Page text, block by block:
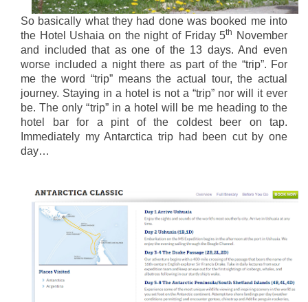
So basically what they had done was booked me into
the Hotel Ushaia on the night of Friday 5th
November
and included that as one of the 13 days. And even
worse included a night there as part of the “trip”. For
me the word “trip” means the actual tour, the actual
journey. Staying in a hotel is not a “trip” nor will it ever
be. The only “trip” in a hotel will be me heading to the
hotel bar for a pint of the coldest beer on tap.
Immediately my Antarctica trip had been cut by one
day…